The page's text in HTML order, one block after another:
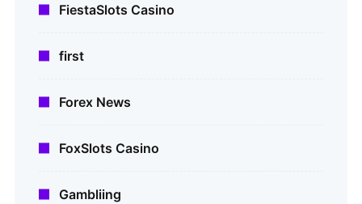
FiestaSlots Casino
first
Forex News
FoxSlots Casino
Gambliing